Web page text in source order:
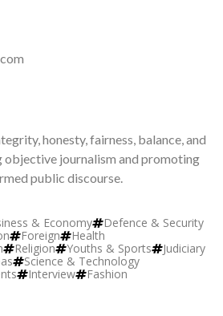
honesty, fairness, balance, and
objective journalism and promoting
public discourse.
& Economy
Defence & Security
Foreign
Health
Religion Youths & Sports
Judiciary
Science & Technology
Interview Fashion